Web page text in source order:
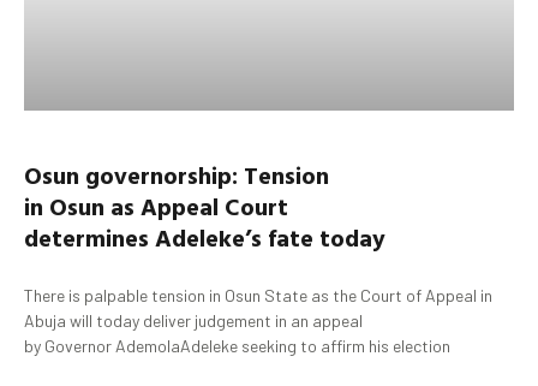
Osun governorship: Tension
in Osun as Appeal Court
determines Adeleke’s fate today
There is palpable tension in Osun State as the Court of Appeal in
Abuja will today deliver judgement in an appeal
by Governor AdemolaAdeleke seeking to affirm his election